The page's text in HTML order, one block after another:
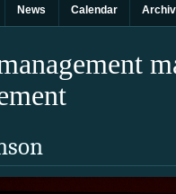
News Calendar